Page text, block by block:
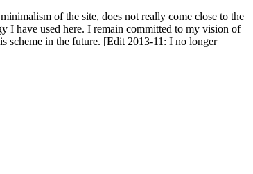
of the site, does not really come close to the
I have used here. I remain committed to my vision of
scheme in the future. [Edit 2013-11: I no longer